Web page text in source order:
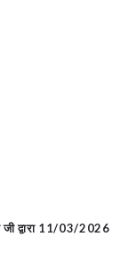
जी द्वारा 11/03/2026